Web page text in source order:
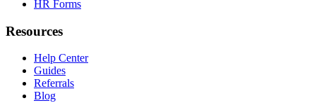
HR Forms
Resources
Help Center
Guides
Referrals
Blog